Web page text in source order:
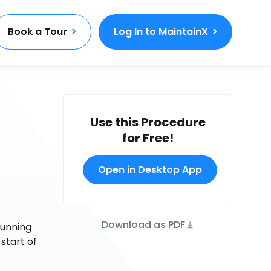
Book a Tour Log In to MaintainX
start of
Use this Procedure
for Free!
Open in Desktop App
Download as PDF